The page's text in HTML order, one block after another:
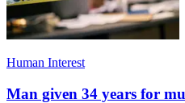
Human Interest
Man given 34 years for